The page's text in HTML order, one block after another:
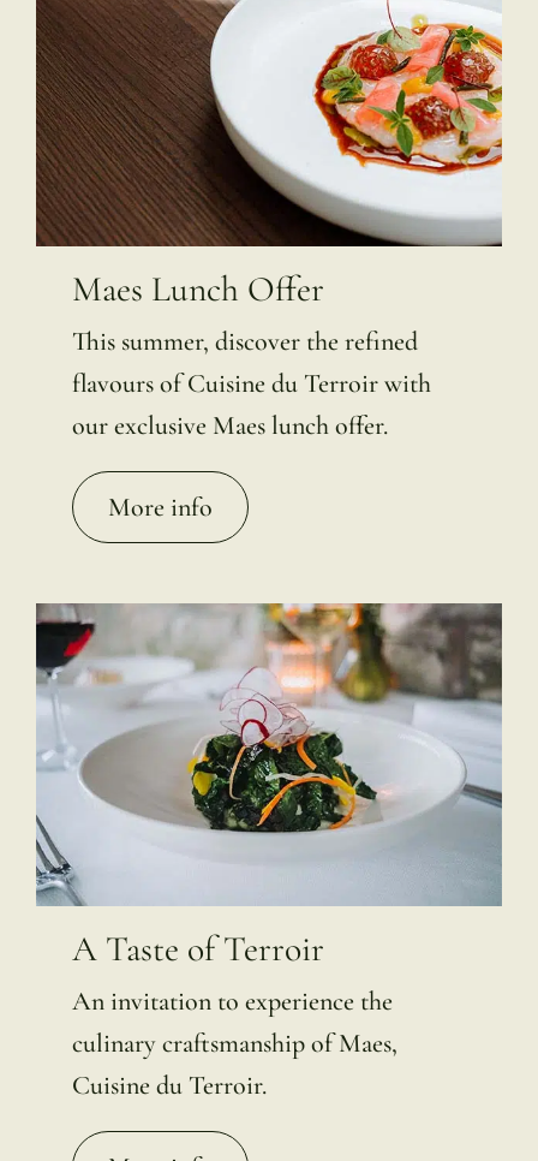
Maes Lunch Offer
This summer, discover the refined
flavours of Cuisine du Terroir with
our exclusive Maes lunch offer.
More info
A Taste of Terroir
An invitation to experience the
culinary craftsmanship of Maes,
Cuisine du Terroir.